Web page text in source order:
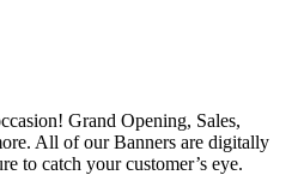
Grand Opening, Sales,
All of our Banners are digitally
to catch your customer’s eye.